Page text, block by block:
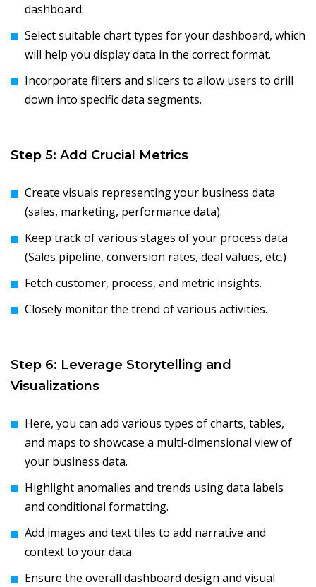
dashboard.
Select suitable chart types for your dashboard, which
will help you display data in the correct format.
Incorporate filters and slicers to allow users to drill
down into specific data segments.
Step 5: Add Crucial Metrics
Create visuals representing your business data
(sales, marketing, performance data).
Keep track of various stages of your process data
(Sales pipeline, conversion rates, deal values, etc.)
Fetch customer, process, and metric insights.
Closely monitor the trend of various activities.
Step 6: Leverage Storytelling and
Visualizations
Here, you can add various types of charts, tables,
and maps to showcase a multi-dimensional view of
your business data.
Highlight anomalies and trends using data labels
and conditional formatting.
Add images and text tiles to add narrative and
context to your data.
Ensure the overall dashboard design and visual